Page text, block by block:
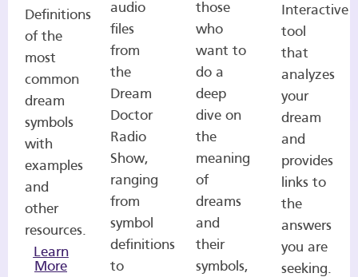
Definitions
of the
most
common
dream
symbols
with
examples
and
other
resources.
Learn
More
audio
files
from
the
Dream
Doctor
Radio
Show,
ranging
from
symbol
definitions
to
those
who
want to
do a
deep
dive on
the
meaning
of
dreams
and
their
symbols,
Interactive
tool
that
analyzes
your
dream
and
provides
links to
the
answers
you are
seeking.